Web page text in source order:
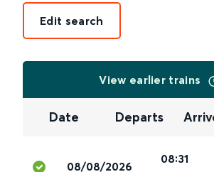
Edit search
View earlier trains
Date Departs
08/08/2026
08:31